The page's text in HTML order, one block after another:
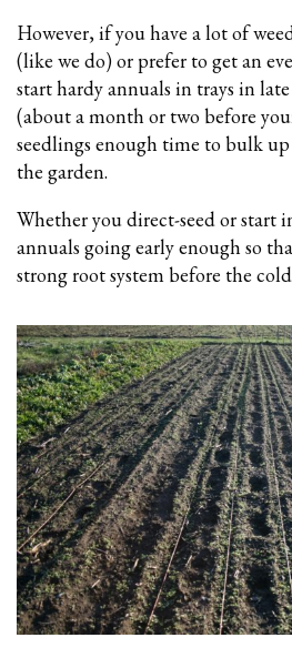
However, if you have a lot of
(like we do) or prefer to get an
start hardy annuals in trays in
(about a month or two before
seedlings enough time to bulk
the garden.
Whether you direct-seed or start
annuals going early enough so
strong root system before the